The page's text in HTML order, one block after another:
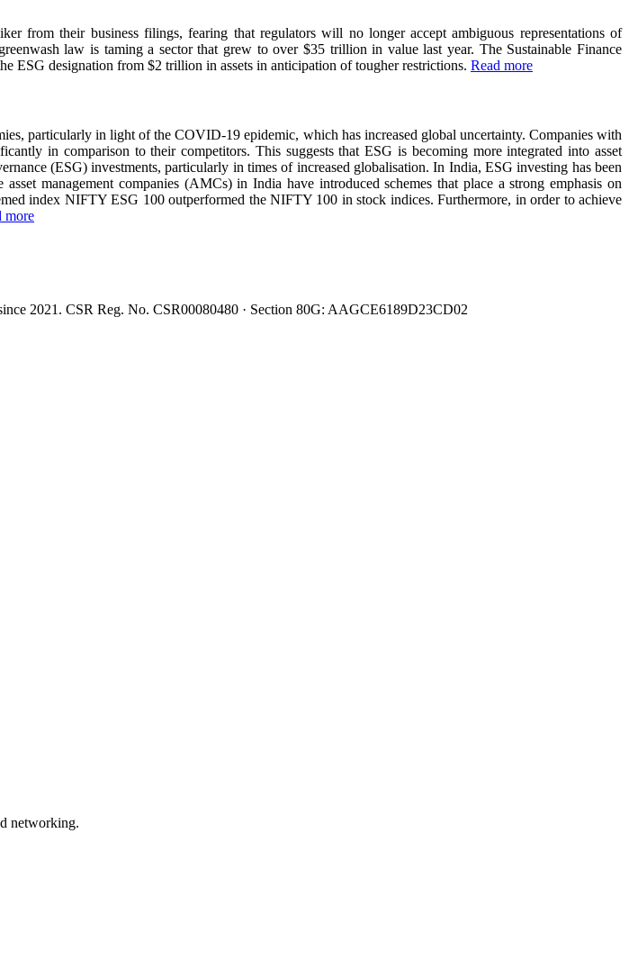
from their business filings, fearing that regulators will no longer accept ambiguous representations of
law is taming a sector that grew to over $35 trillion in value last year. The Sustainable Finance
ESG designation from $2 trillion in assets in anticipation of tougher restrictions. Read more
particularly in light of the COVID-19 epidemic, which has increased global uncertainty. Companies with
in comparison to their competitors. This suggests that ESG is becoming more integrated into asset
(ESG) investments, particularly in times of increased globalisation. In India, ESG investing has been
management companies (AMCs) in India have introduced schemes that place a strong emphasis on
index NIFTY ESG 100 outperformed the NIFTY 100 in stock indices. Furthermore, in order to achieve
more
2021. CSR Reg. No. CSR00080480 · Section 80G: AAGCE6189D23CD02
networking.